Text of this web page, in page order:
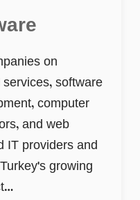
on
software
computer
and web
IT providers and
growing